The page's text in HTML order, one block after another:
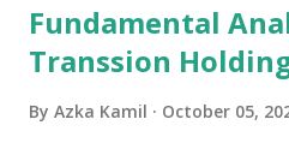
Fundamental
Transsion
By Azka Kamil October 05,